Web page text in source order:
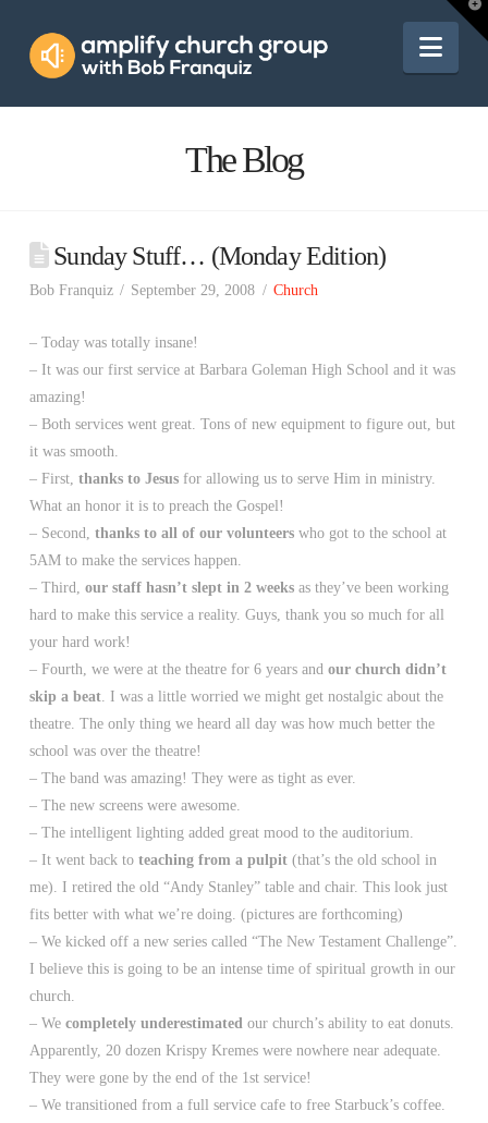
Amplify
Church
The Blog
Sunday Stuff… (Monday Edition)
Bob Franquiz September 29, 2008 Church
– Today was totally insane!
– It was our first service at Barbara Goleman High School and it was
amazing!
– Both services went great. Tons of new equipment to figure out, but
it was smooth.
– First, thanks to Jesusfor allowing us to serve Him in ministry.
What an honor it is to preach the Gospel!
– Second, thanks to all of our volunteerswho got to the school at
5AM to make the services happen.
– Third, our staff hasn’t slept in 2 weeksas they’ve been working
hard to make this service a reality. Guys, thank you so much for all
your hard work!
– Fourth, we were at the theatre for 6 years and our church didn’t
skip a beat. I was a little worried we might get nostalgic about the
theatre. The only thing we heard all day was how much better the
school was over the theatre!
– The band was amazing! They were as tight as ever.
– The new screens were awesome.
– The intelligent lighting added great mood to the auditorium.
– It went back to teaching from a pulpit(that’s the old school in
me). I retired the old “Andy Stanley” table and chair. This look just
fits better with what we’re doing. (pictures are forthcoming)
– We kicked off a new series called “The New Testament Challenge”.
I believe this is going to be an intense time of spiritual growth in our
church.
– We completely underestimatedour church’s ability to eat donuts.
Apparently, 20 dozen Krispy Kremes were nowhere near adequate.
They were gone by the end of the 1st service!
– We transitioned from a full service cafe to free Starbuck’s coffee.